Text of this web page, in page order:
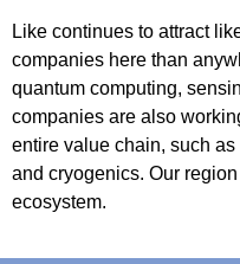
Like continues to attract
companies here than
quantum computing,
companies are also
entire value chain, such as
and cryogenics. Our
ecosystem.